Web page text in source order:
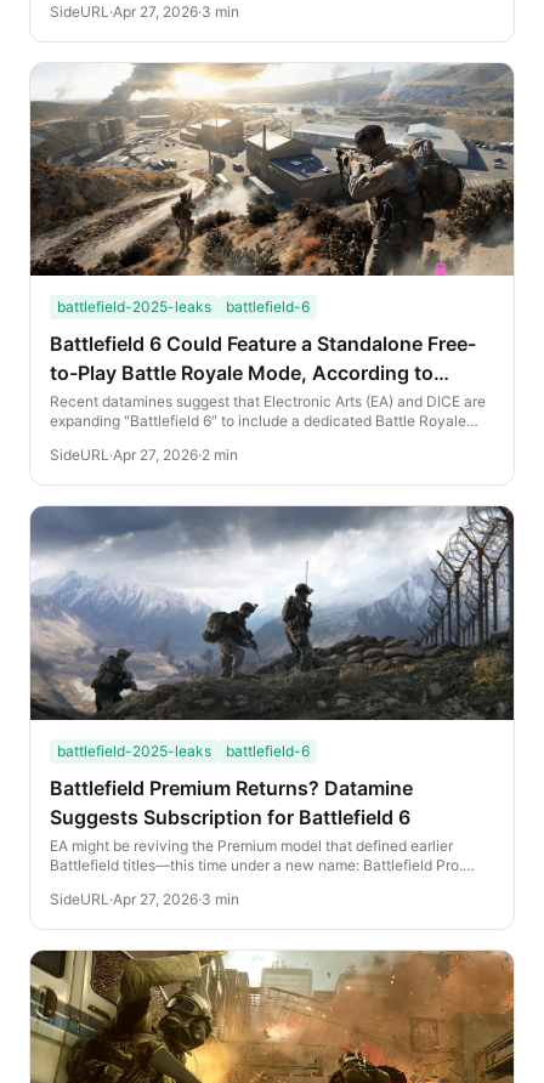
SideURL ·Apr 27, 2026·3 min
battlefield-2025-leaks battlefield-6
Battlefield 6 Could Feature a Standalone Free-
to-Play Battle Royale Mode, According to
Dataminers
Recent datamines suggest that Electronic Arts (EA) and DICE are
expanding "Battlefield 6" to include a dedicated Battle Royale
SideURL·Apr 27, 2026·2 min
battlefield-2025-leaks battlefield-6
Battlefield Premium Returns? Datamine
Suggests Subscription for Battlefield 6
EA might be reviving the Premium model that defined earlier
Battlefield titles—this time under a new name: Battlefield Pro.
SideURL ·Apr 27, 2026·3 min